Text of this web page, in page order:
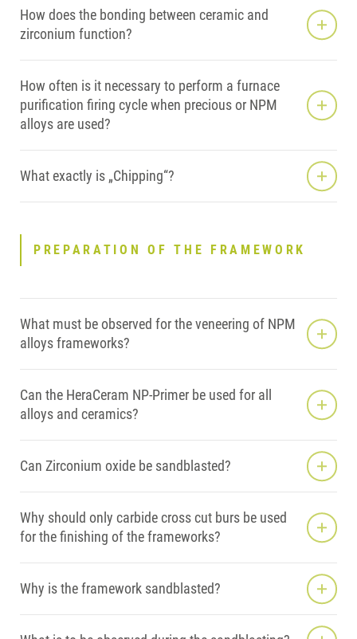
How does the bonding between ceramic and
zirconium function?
How often is it necessary to perform a furnace
purification firing cycle when precious or NPM
alloys are used?
What exactly is „Chipping“?
PREPARATION OF THE FRAMEWORK
What must be observed for the veneering of NPM
alloys frameworks?
Can the HeraCeram NP-Primer be used for all
alloys and ceramics?
Can Zirconium oxide be sandblasted?
Why should only carbide cross cut burs be used
for the finishing of the frameworks?
Why is the framework sandblasted?